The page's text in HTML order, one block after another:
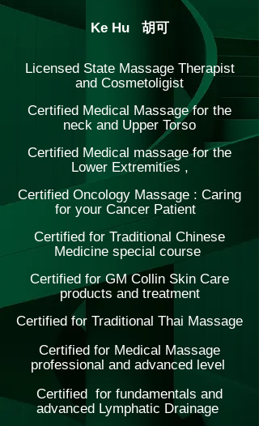
Ke Hu 胡可
Licensed State Massage Therapist
and Cosmetoligist
Certified Medical Massage for the
neck and Upper Torso
Certified Medical massage for the
Lower Extremities ,
Certified Oncology Massage : Caring
for your Cancer Patient
Certified for Traditional Chinese
Medicine special course
Certified for GM Collin Skin Care
products and treatment
Certified for Traditional Thai Massage
Certified for Medical Massage
professional and advanced level
Certified for fundamentals and
advanced Lymphatic Drainage